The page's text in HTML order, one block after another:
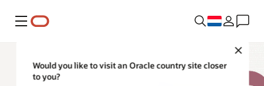
Menu
Would you like to visit an Oracle country site closer
to you?